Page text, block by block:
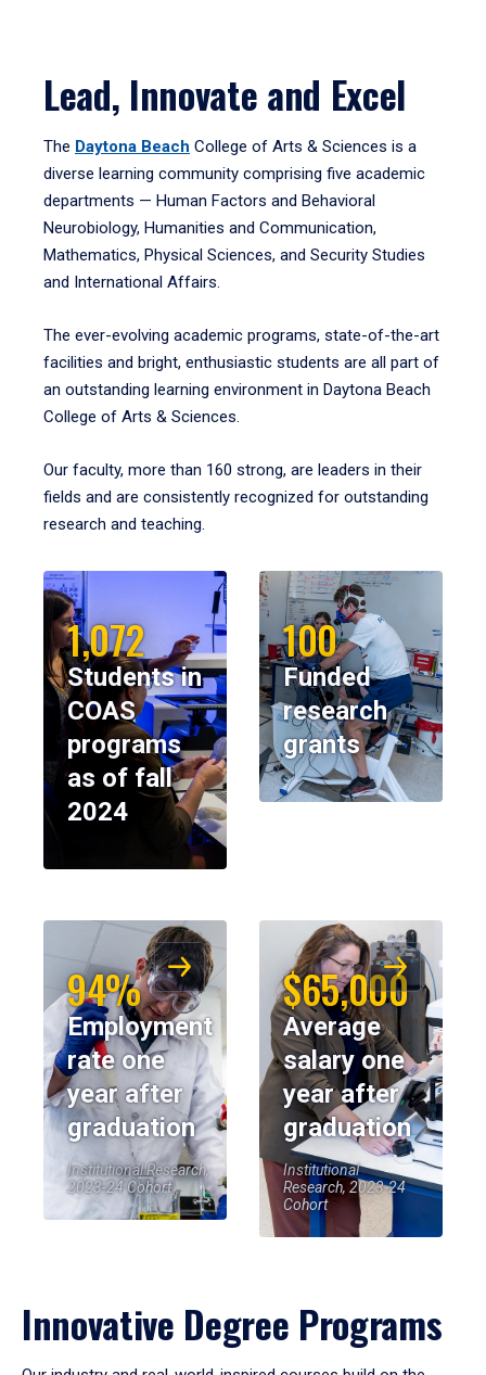
Lead, Innovate and Excel
The Daytona Beach College of Arts & Sciences is a
diverse learning community comprising five academic
departments — Human Factors and Behavioral
Neurobiology, Humanities and Communication,
Mathematics, Physical Sciences, and Security Studies
and International Affairs.
The ever-evolving academic programs, state-of-the-art
facilities and bright, enthusiastic students are all part of
an outstanding learning environment in Daytona Beach
College of Arts & Sciences.
Our faculty, more than 160 strong, are leaders in their
fields and are consistently recognized for outstanding
research and teaching.
1,072
Students in
COAS
programs
as of fall
2024
100
Funded
research
grants
94%
Employment
rate one
year after
graduation
Institutional Research,
2023-24 Cohort
$65,000
Average
salary one
year after
graduation
Institutional
Research, 2023-24
Cohort
Innovative Degree Programs